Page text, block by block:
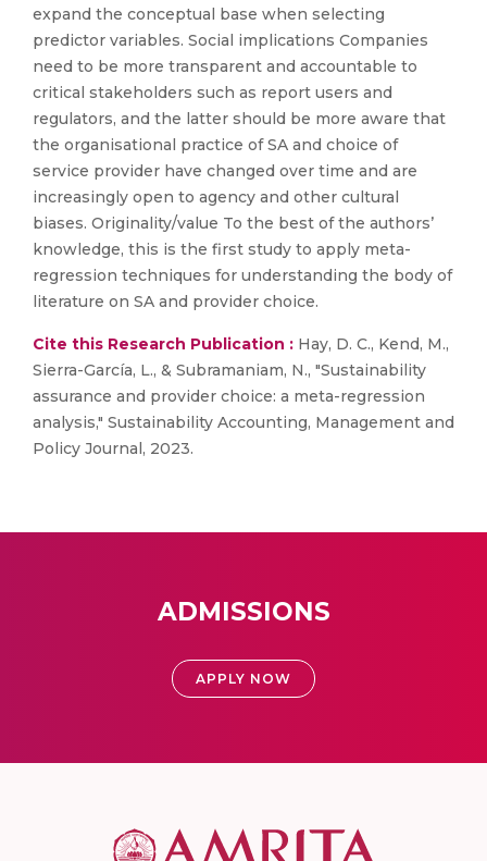
expand the conceptual base when selecting
predictor variables. Social implications Companies
need to be more transparent and accountable to
critical stakeholders such as report users and
regulators, and the latter should be more aware that
the organisational practice of SA and choice of
service provider have changed over time and are
increasingly open to agency and other cultural
biases. Originality/value To the best of the authors’
knowledge, this is the first study to apply meta-
regression techniques for understanding the body of
literature on SA and provider choice.
Cite this Research Publication : Hay, D. C., Kend, M.,
Sierra-García, L., & Subramaniam, N., "Sustainability
assurance and provider choice: a meta-regression
analysis," Sustainability Accounting, Management and
Policy Journal, 2023.
ADMISSIONS
APPLY NOW